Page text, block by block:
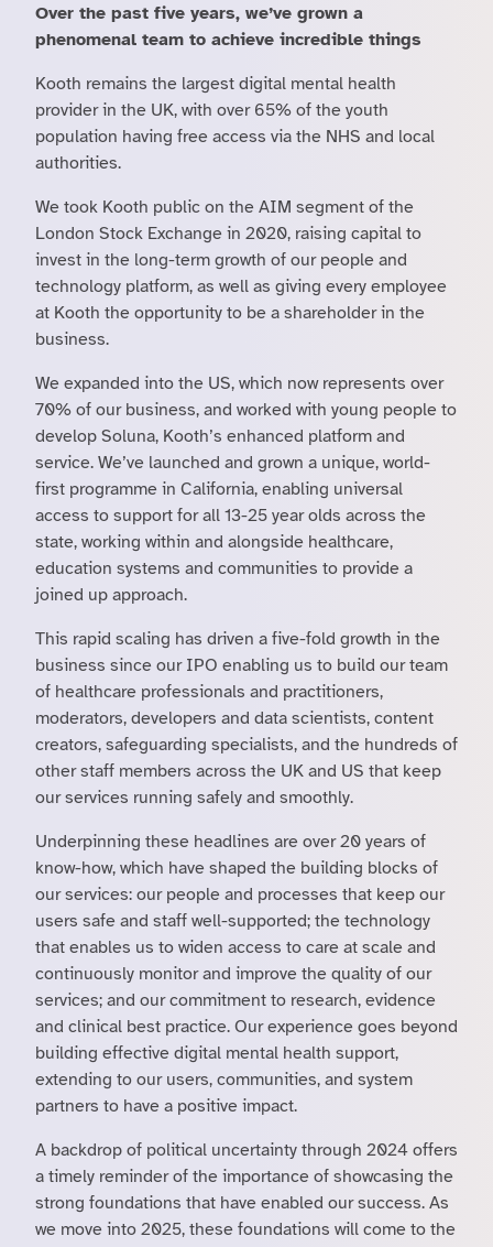
Over the past five years, we’ve grown a
phenomenal team to achieve incredible things
Kooth remains the largest digital mental health
provider in the UK, with over 65% of the youth
population having free access via the NHS and local
authorities.
We took Kooth public on the AIM segment of the
London Stock Exchange in 2020, raising capital to
invest in the long-term growth of our people and
technology platform, as well as giving every employee
at Kooth the opportunity to be a shareholder in the
business.
We expanded into the US, which now represents over
70% of our business, and worked with young people to
develop Soluna, Kooth’s enhanced platform and
service. We’ve launched and grown a unique, world-
first programme in California, enabling universal
access to support for all 13-25 year olds across the
state, working within and alongside healthcare,
education systems and communities to provide a
joined up approach.
This rapid scaling has driven a five-fold growth in the
business since our IPO enabling us to build our team
of healthcare professionals and practitioners,
moderators, developers and data scientists, content
creators, safeguarding specialists, and the hundreds of
other staff members across the UK and US that keep
our services running safely and smoothly.
Underpinning these headlines are over 20 years of
know-how, which have shaped the building blocks of
our services: our people and processes that keep our
users safe and staff well-supported; the technology
that enables us to widen access to care at scale and
continuously monitor and improve the quality of our
services; and our commitment to research, evidence
and clinical best practice. Our experience goes beyond
building effective digital mental health support,
extending to our users, communities, and system
partners to have a positive impact.
A backdrop of political uncertainty through 2024 offers
a timely reminder of the importance of showcasing the
strong foundations that have enabled our success. As
we move into 2025, these foundations will come to the